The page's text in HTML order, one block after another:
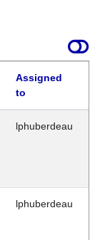
Assigned
to
lphuberdeau
lphuberdeau